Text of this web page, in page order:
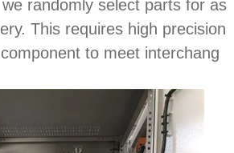
randomly select parts for as
This requires high precision
to meet interchang